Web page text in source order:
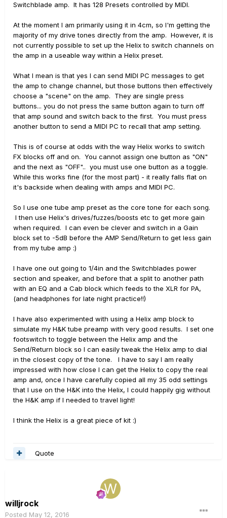
Switchblade amp. It has 128 Presets controlled by MIDI.
At the moment I am primarily using it in 4cm, so I'm getting the
majority of my drive tones directly from the amp. However, it is
not currently possible to set up the Helix to switch channels on
the amp in a useable way within a Helix preset.
What I mean is that yes I can send MIDI PC messages to get
the amp to change channel, but those buttons then effectively
choose a "scene" on the amp. They are single press
buttons... you do not press the same button again to turn off
that amp sound and switch back to the first. You must press
another button to send a MIDI PC to recall that amp setting.
This is of course at odds with the way Helix works to switch
FX blocks off and on. You cannot assign one button as "ON"
and the next as "OFF".. you must use one button as a toggle.
While this works fine (for the most part) - it really falls flat on
it's backside when dealing with amps and MIDI PC.
So I use one tube amp preset as the core tone for each song.
I then use Helix's drives/fuzzes/boosts etc to get more gain
when required. I can even be clever and switch in a Gain
block set to -5dB before the AMP Send/Return to get less gain
from my tube amp :)
I have one out going to 1/4in and the Switchblades power
section and speaker, and before that a split to another path
with an EQ and a Cab block which feeds to the XLR for PA,
(and headphones for late night practice!!)
I have also experimented with using a Helix amp block to
simulate my H&K tube preamp with very good results. I set one
footswitch to toggle between the Helix amp and the
Send/Return block so I can easily tweak the Helix amp to dial
in the closest copy of the tone. I have to say I am really
impressed with how close I can get the Helix to copy the real
amp and, once I have carefully copied all my 35 odd settings
that I use on the H&K into the Helix, I could happily gig without
the H&K amp if I needed to travel light!
I think the Helix is a great piece of kit :)
Quote
willjrock
Posted May 12, 2016